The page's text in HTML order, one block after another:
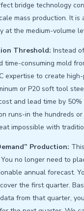
bridge technology
mass production. It is
at the medium-volume
Threshold: Instead
time-consuming mold
expertise to create
or P20 soft tool
and lead time by 50%
runs-in the hundreds
impossible with
Production:
no longer need to
annual forecast.
the first quarter.
from that quarter,